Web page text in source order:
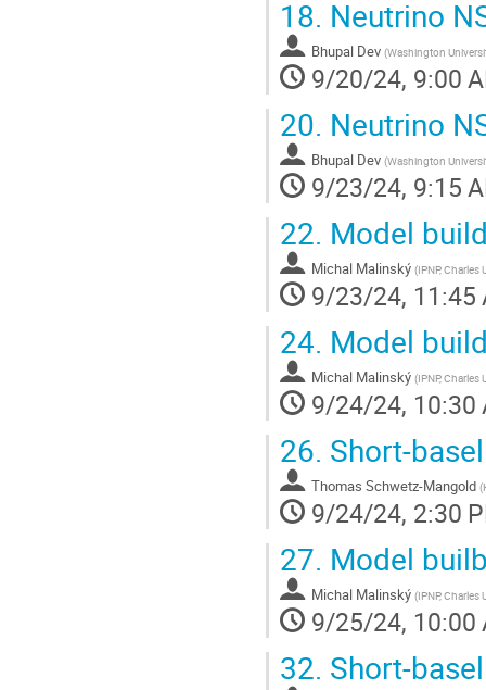
18. Neutrino
Bhupal Dev (Washington
9/20/24, 9:00
20. Neutrino
Bhupal Dev (Washington
9/23/24, 9:15
22. Model
Michal Malinský (IPNP, Charles
9/23/24, 11:45
24. Model
Michal Malinský (IPNP, Charles
9/24/24, 10:30
26. Short-
Thomas Schwetz-Mangold (
9/24/24, 2:30
27. Model
Michal Malinský (IPNP, Charles
9/25/24, 10:00
32. Short-